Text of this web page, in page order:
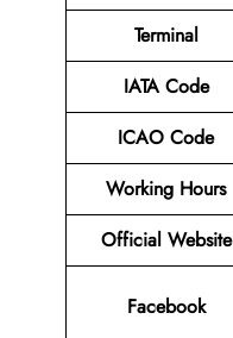
Terminal
IATA Code
ICAO Code
Working Hours
Official Website
Facebook